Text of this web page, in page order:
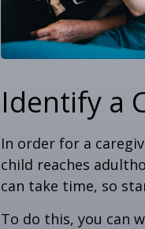
Identify a
In order for a
child reaches
can take time, so
To do this, you can